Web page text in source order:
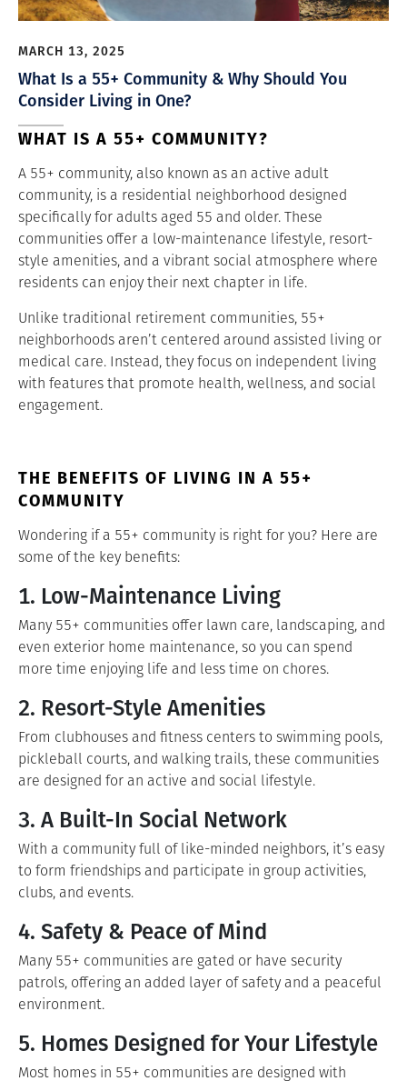
MARCH 13, 2025
What Is a 55+ Community & Why Should You
Consider Living in One?
WHAT IS A 55+ COMMUNITY?
A 55+ community, also known as an active adult
community, is a residential neighborhood designed
specifically for adults aged 55 and older. These
communities offer a low-maintenance lifestyle, resort-
style amenities, and a vibrant social atmosphere where
residents can enjoy their next chapter in life.
Unlike traditional retirement communities, 55+
neighborhoods aren’t centered around assisted living or
medical care. Instead, they focus on independent living
with features that promote health, wellness, and social
engagement.
THE BENEFITS OF LIVING IN A 55+
COMMUNITY
Wondering if a 55+ community is right for you? Here are
some of the key benefits:
1. Low-Maintenance Living
Many 55+ communities offer lawn care, landscaping, and
even exterior home maintenance, so you can spend
more time enjoying life and less time on chores.
2. Resort-Style Amenities
From clubhouses and fitness centers to swimming pools,
pickleball courts, and walking trails, these communities
are designed for an active and social lifestyle.
3. A Built-In Social Network
With a community full of like-minded neighbors, it’s easy
to form friendships and participate in group activities,
clubs, and events.
4. Safety & Peace of Mind
Many 55+ communities are gated or have security
patrols, offering an added layer of safety and a peaceful
environment.
5. Homes Designed for Your Lifestyle
Most homes in 55+ communities are designed with